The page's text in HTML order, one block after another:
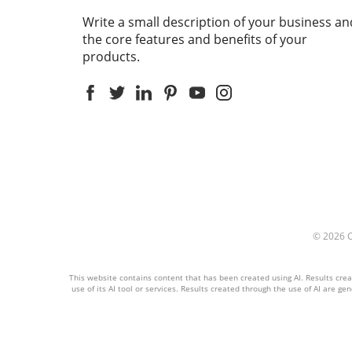
Write a small description of your business
the core features and benefits of your
products.
© 2026
This website contains content that has been created using AI. Results
use of its AI tool or services. Results created through the use of AI are